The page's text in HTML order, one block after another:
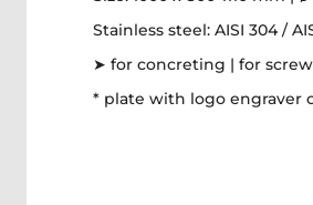
Stainless steel: AISI 304 /
➤ for concreting | for
* plate with logo engraver